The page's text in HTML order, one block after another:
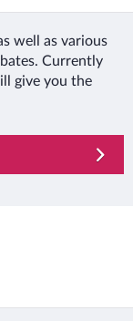
well as various
Currently
give you the